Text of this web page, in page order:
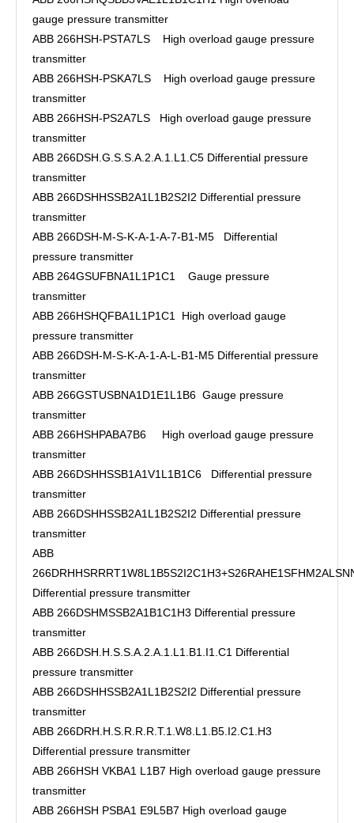
gauge pressure transmitter
ABB 266HSH-PSTA7LS High overload gauge pressure
transmitter
ABB 266HSH-PSKA7LS High overload gauge pressure
transmitter
ABB 266HSH-PS2A7LS High overload gauge pressure
transmitter
ABB 266DSH.G.S.S.A.2.A.1.L1.C5 Differential pressure
transmitter
ABB 266DSHHSSB2A1L1B2S2I2 Differential pressure
transmitter
ABB 266DSH-M-S-K-A-1-A-7-B1-M5 Differential
pressure transmitter
ABB 264GSUFBNA1L1P1C1 Gauge pressure
transmitter
ABB 266HSHQFBA1L1P1C1 High overload gauge
pressure transmitter
ABB 266DSH-M-S-K-A-1-A-L-B1-M5 Differential pressure
transmitter
ABB 266GSTUSBNA1D1E1L1B6 Gauge pressure
transmitter
ABB 266HSHPABA7B6 High overload gauge pressure
transmitter
ABB 266DSHHSSB1A1V1L1B1C6 Differential pressure
transmitter
ABB 266DSHHSSB2A1L1B2S2I2 Differential pressure
transmitter
ABB
Differential pressure transmitter
ABB 266DSHMSSB2A1B1C1H3 Differential pressure
transmitter
ABB 266DSH.H.S.S.A.2.A.1.L1.B1.I1.C1 Differential
pressure transmitter
ABB 266DSHHSSB2A1L1B2S2I2 Differential pressure
transmitter
ABB 266DRH.H.S.R.R.R.T.1.W8.L1.B5.I2.C1.H3
Differential pressure transmitter
ABB 266HSH VKBA1 L1B7 High overload gauge pressure
transmitter
ABB 266HSH PSBA1 E9L5B7 High overload gauge